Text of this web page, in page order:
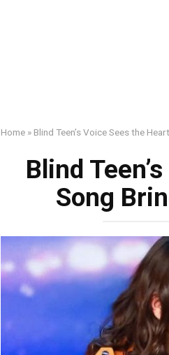
Home » Blind Teen’s Voice Sees the
Blind
Song